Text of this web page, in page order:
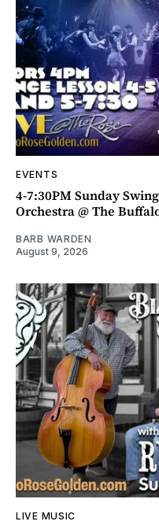
EVENTS
4-7:30PM Sunday
Orchestra @ The
BARB WARDEN
August 9, 2026
LIVE MUSIC